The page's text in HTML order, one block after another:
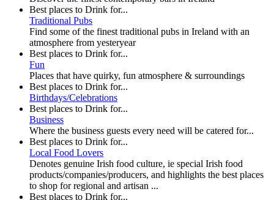
Best places to Drink for...
Traditional Pubs
Find some of the finest traditional pubs in Ireland with an
atmosphere from yesteryear
Best places to Drink for...
Fun
Places that have quirky, fun atmosphere & surroundings
Best places to Drink for...
Birthdays/Celebrations
Best places to Drink for...
Business
Where the business guests every need will be catered for...
Best places to Drink for...
Local Food Lovers
Denotes genuine Irish food culture, ie special Irish food
products/companies/producers, and highlights the best places
to shop for regional and artisan ...
Best places to Drink for...